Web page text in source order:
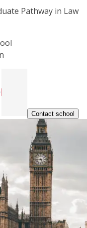
Pathway in Law
Contact school